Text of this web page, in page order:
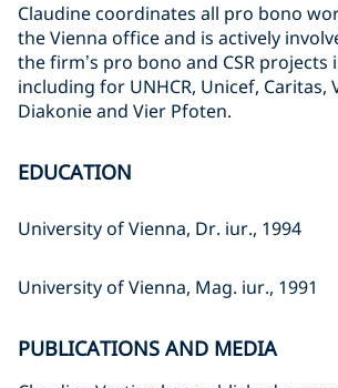
Claudine coordinates all pro bono
the Vienna office and is actively
the firm’s pro bono and CSR projects
including for UNHCR, Unicef, Caritas,
Diakonie and Vier Pfoten.
EDUCATION
University of Vienna, Dr. iur., 1994
University of Vienna, Mag. iur., 1991
PUBLICATIONS AND MEDIA